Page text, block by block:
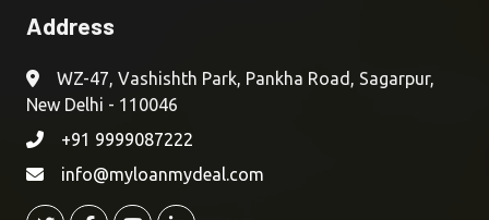
Address
WZ-47, Vashishth Park, Pankha Road, Sagarpur,
New Delhi - 110046
+91 9999087222
info@myloanmydeal.com